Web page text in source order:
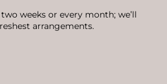
weeks or every month; we’ll
arrangements.